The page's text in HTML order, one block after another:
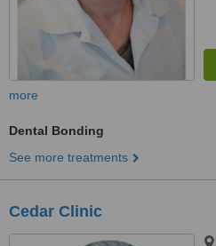
more
Dental Bonding
See more treatments
Cedar Clinic